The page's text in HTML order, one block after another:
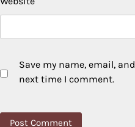
Save my name, email,
next time I comment.